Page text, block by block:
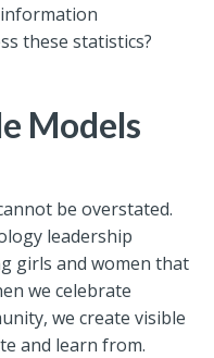
information
these statistics?
Models
be overstated.
leadership
girls and women that
we celebrate
we create visible
and learn from.